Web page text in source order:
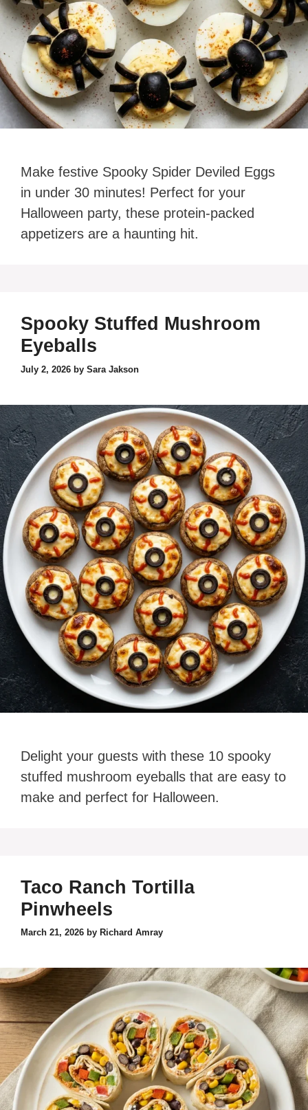
Make festive Spooky Spider Deviled Eggs
in under 30 minutes! Perfect for your
Halloween party, these protein-packed
appetizers are a haunting hit.
Spooky Stuffed Mushroom
Eyeballs
July 2, 2026 by Sara Jakson
Delight your guests with these 10 spooky
stuffed mushroom eyeballs that are easy to
make and perfect for Halloween.
Taco Ranch Tortilla
Pinwheels
March 21, 2026 by Richard Amray